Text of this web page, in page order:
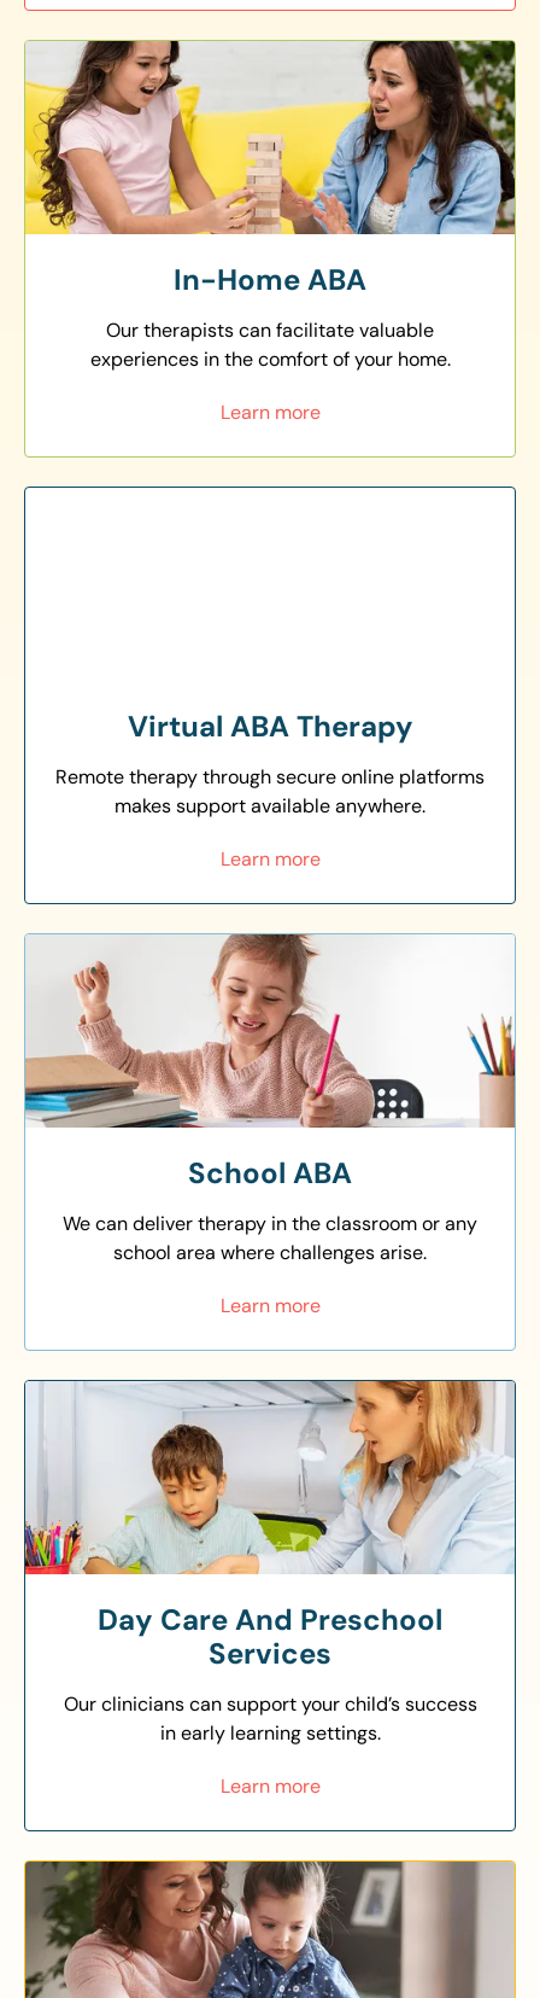
In-Home ABA
Our therapists can facilitate valuable
experiences in the comfort of your home.
Learn more
Virtual ABA Therapy
Remote therapy through secure online platforms
makes support available anywhere.
Learn more
School ABA
We can deliver therapy in the classroom or any
school area where challenges arise.
Learn more
Day Care And Preschool
Services
Our clinicians can support your child’s success
in early learning settings.
Learn more